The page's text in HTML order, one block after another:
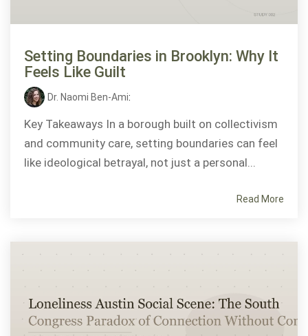
Setting Boundaries in Brooklyn: Why It
Feels Like Guilt
Dr. Naomi Ben-Ami:
Key Takeaways In a borough built on collectivism
and community care, setting boundaries can feel
like ideological betrayal, not just a personal...
Read More